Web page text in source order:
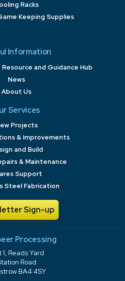
Racks
Keeping Supplies
Information
and Guidance Hub
News
About Us
Services
Projects
& Improvements
and Build
& Maintenance
Support
Steel Fabrication
Sign-up
Processing
1, Reads Yard
Road
BA4 4SY